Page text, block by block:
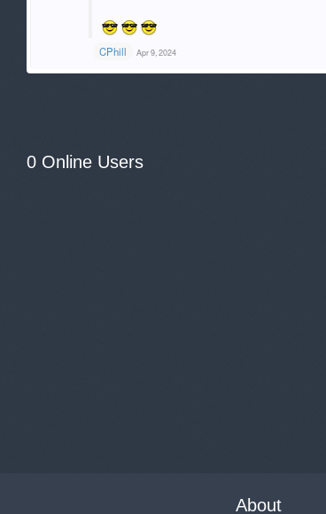
CPhill Apr 9, 2024
0 Online Users
About